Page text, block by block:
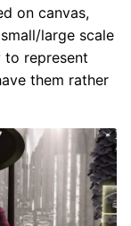
on canvas,
large scale
to represent
them rather